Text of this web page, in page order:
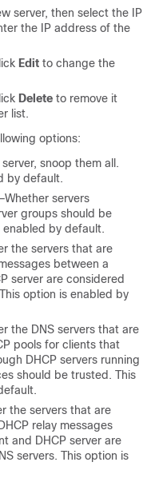
server, then select the IP
the IP address of the
Edit to change the
Delete to remove it
list.
options:
snoop them all.
by default.
servers
groups should be
by default.
the servers that are
between a
server are considered
option is enabled by
the DNS servers that are
pools for clients that
DHCP servers running
should be trusted. This
the servers that are
relay messages
and DHCP server are
servers. This option is